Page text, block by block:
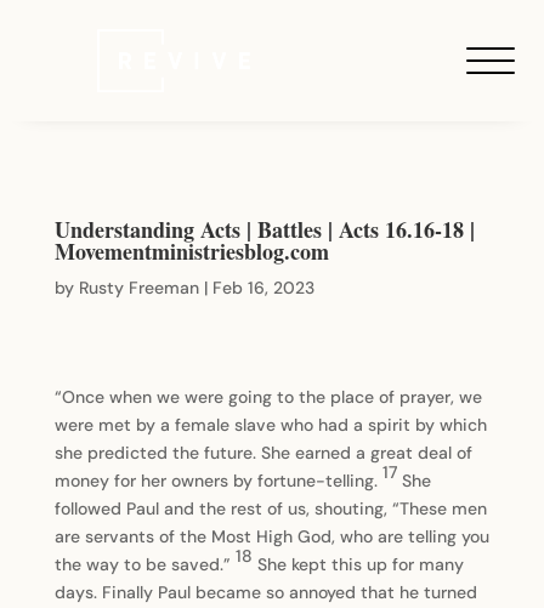
Understanding Acts | Battles | Acts 16.16-18 |
Movementministriesblog.com
by Rusty Freeman| Feb 16, 2023
“Once when we were going to the place of prayer, we
were met by a female slave who had a spirit by which
she predicted the future. She earned a great deal of
money for her owners by fortune-telling. 17 She
followed Paul and the rest of us, shouting, “These men
are servants of the Most High God, who are telling you
the way to be saved.” 18 She kept this up for many
days. Finally Paul became so annoyed that he turned